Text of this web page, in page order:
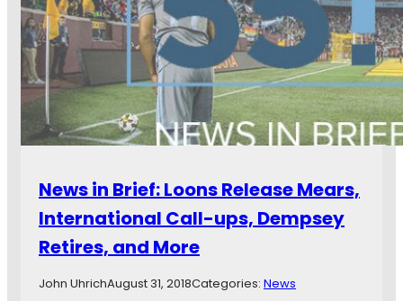
News in Brief: Loons Release Mears,
International Call-ups, Dempsey
Retires, and More
John UhrichAugust 31, 2018Categories: News